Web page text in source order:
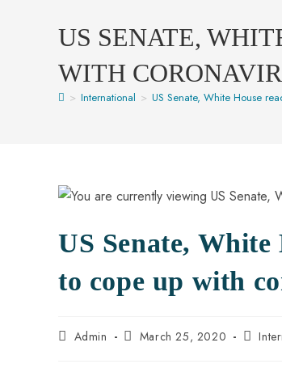
US SENATE,
WITH
> International > US Senate, White House
US Senate,
to cope up with
Admin March 25, 2020